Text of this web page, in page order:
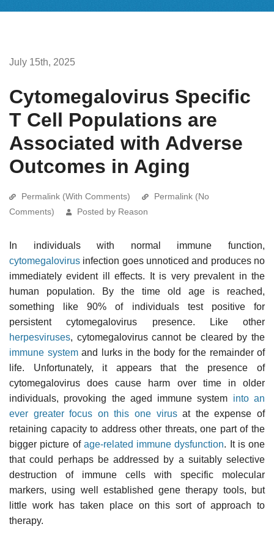
July 15th, 2025
Cytomegalovirus Specific
T Cell Populations are
Associated with Adverse
Outcomes in Aging
Permalink (With Comments)
Permalink (No
Comments)
Posted by Reason
In individuals with normal immune function,
cytomegalovirus infection goes unnoticed and produces no
immediately evident ill effects. It is very prevalent in the
human population. By the time old age is reached,
something like 90% of individuals test positive for
persistent cytomegalovirus presence. Like other
herpesviruses, cytomegalovirus cannot be cleared by the
immune systemand lurks in the body for the remainder of
life. Unfortunately, it appears that the presence of
cytomegalovirus does cause harm over time in older
individuals, provoking the aged immune system into an
ever greater focus on this one virusat the expense of
retaining capacity to address other threats, one part of the
bigger picture of age-related immune dysfunction. It is one
that could perhaps be addressed by a suitably selective
destruction of immune cells with specific molecular
markers, using well established gene therapy tools, but
little work has taken place on this sort of approach to
therapy.